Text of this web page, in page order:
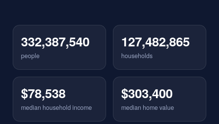
332,387,540
people
127,482,865
households
$78,538
median household income
$303,400
median home value